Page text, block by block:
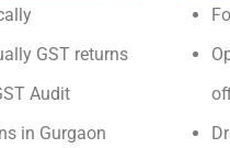
GST returns
Audit
in Gurgaon